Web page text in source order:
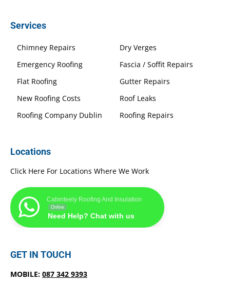
Services
Chimney Repairs
Dry Verges
Emergency Roofing
Fascia / Soffit Repairs
Flat Roofing
Gutter Repairs
New Roofing Costs
Roof Leaks
Roofing Company Dublin
Roofing Repairs
Locations
Click Here For Locations Where We Work
Cabinteely Roofing And Insulation
Online
Need Help? Chat with us
GET IN TOUCH
MOBILE: 087 342 9393